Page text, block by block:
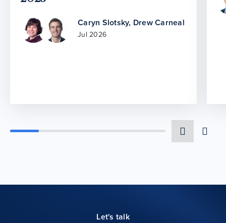
Caryn Slotsky, Drew Carneal
Jul 2026
Let's talk